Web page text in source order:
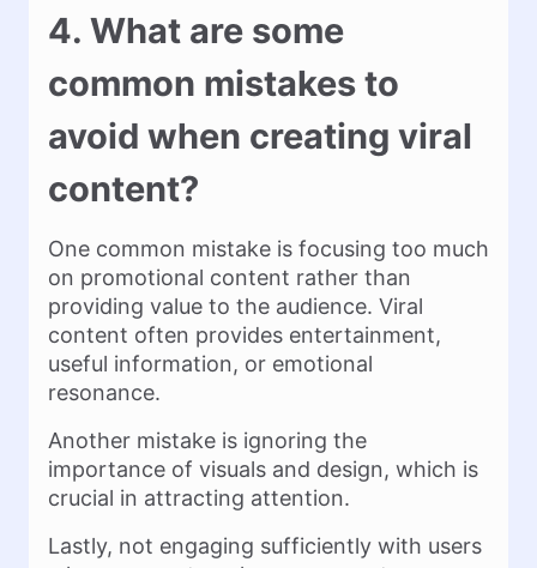
4. What are some
common mistakes to
avoid when creating viral
content?
One common mistake is focusing too much
on promotional content rather than
providing value to the audience. Viral
content often provides entertainment,
useful information, or emotional
resonance.
Another mistake is ignoring the
importance of visuals and design, which is
crucial in attracting attention.
Lastly, not engaging sufficiently with users